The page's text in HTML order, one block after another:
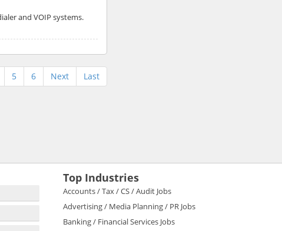
and VOIP systems.
5 6 Next Last
Top Industries
Accounts / Tax / CS / Audit Jobs
Advertising / Media Planning / PR Jobs
Banking / Financial Services Jobs